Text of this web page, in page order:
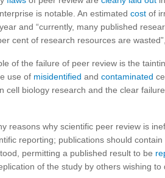
is notable. An estimated cost of
and “currently, many published
cent of research resources are
of the failure of peer review is the
use of misidentified and contaminated
cell biology research and the clear
reasons why scientific peer review is
reporting; publications should
permitting a published result to be
of the study by others wishing to